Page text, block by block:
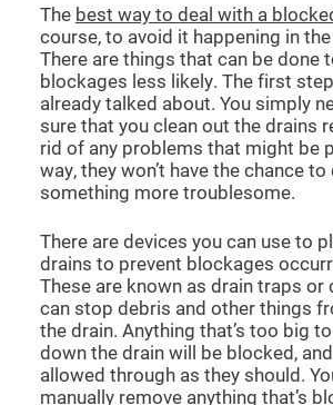
The best way to deal with a
course, to avoid it happening in
There are things that can be done
blockages less likely. The first step
already talked about. You simply
sure that you clean out the drains
rid of any problems that might be
way, they won’t have the chance
something more troublesome.
There are devices you can use to
drains to prevent blockages
These are known as drain traps or
can stop debris and other things
the drain. Anything that’s too big
down the drain will be blocked,
allowed through as they should.
manually remove anything that’s